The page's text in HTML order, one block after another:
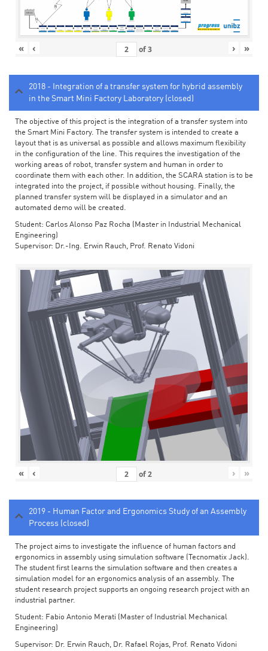
« ‹ of3 › »
2018 - Integration of a transfer system for hybrid assembly
in the Smart Mini Factory Laboratory (closed)
The objective of this project is the integration of a transfer system into
the Smart Mini Factory. The transfer system is intended to create a
layout that is as universal as possible and allows maximum flexibility
in the configuration of the line. This requires the investigation of the
working areas of robot, transfer system and human in order to
coordinate them with each other. In addition, the SCARA station is to be
integrated into the project, if possible without housing. Finally, the
planned transfer system will be displayed in a simulator and an
automated demo will be created.
Student: Carlos Alonso Paz Rocha (Master in Industrial Mechanical
Engineering)
Supervisor: Dr.-Ing. Erwin Rauch, Prof. Renato Vidoni
« ‹ of2 › »
2019 - Human Factor and Ergonomics Study of an Assembly
Process (closed)
The project aims to investigate the influence of human factors and
ergonomics in assembly using simulation software (Tecnomatix Jack).
The student first learns the simulation software and then creates a
simulation model for an ergonomics analysis of an assembly. The
student research project supports an ongoing research project with an
industrial partner.
Student: Fabio Antonio Merati (Master of Industrial Mechanical
Engineering)
Supervisor: Dr. Erwin Rauch, Dr. Rafael Rojas, Prof. Renato Vidoni